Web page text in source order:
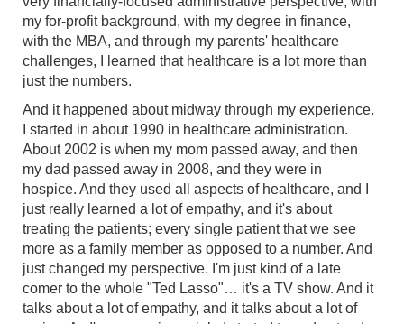
my for-profit background, with my degree in finance,
with the MBA, and through my parents' healthcare
challenges, I learned that healthcare is a lot more than
just the numbers.
And it happened about midway through my experience.
I started in about 1990 in healthcare administration.
About 2002 is when my mom passed away, and then
my dad passed away in 2008, and they were in
hospice. And they used all aspects of healthcare, and I
just really learned a lot of empathy, and it's about
treating the patients; every single patient that we see
more as a family member as opposed to a number. And
just changed my perspective. I'm just kind of a late
comer to the whole "Ted Lasso"… it's a TV show. And it
talks about a lot of empathy, and it talks about a lot of